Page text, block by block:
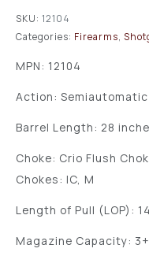
SKU: 12104
Categories: Firearms,
MPN: 12104
Action: Semiautomatic
Barrel Length: 28
Choke: Crio Flush
Chokes: IC, M
Length of Pull (LOP):
Magazine Capacity: